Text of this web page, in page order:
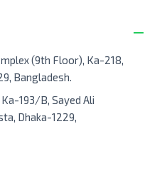
(9th Floor), Ka-218,
Bangladesh.
193/B, Sayed Ali
Dhaka-1229,